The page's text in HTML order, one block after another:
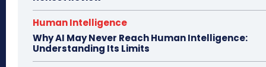
Human Intelligence
Why AI May Never Reach Human Intelligence:
Understanding Its Limits